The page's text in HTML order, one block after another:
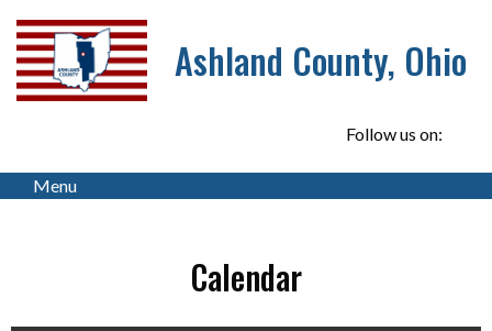
Ashland County, Ohio
Follow us on:
Menu
Calendar